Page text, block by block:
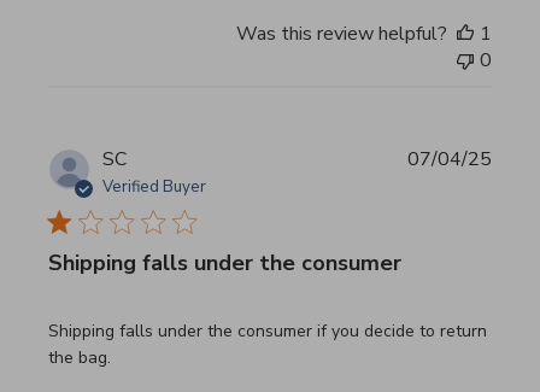
Was this review helpful?
1
0
SC
Verified Buyer
Shipping falls under the consumer
Shipping falls under the consumer if you decide to return
the bag.
read more about review content Shipping falls under the
07/04/25